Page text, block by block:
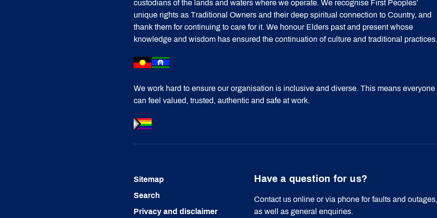
custodians of the lands and waters where we operate. We recognise First Peoples’
unique rights as Traditional Owners and their deep spiritual connection to Country, and
thank them for continuing to care for it. We honour Elders past and present whose
knowledge and wisdom has ensured the continuation of culture and traditional
We work hard to ensure our organisation is inclusive and diverse. This means everyone
can feel valued, trusted, authentic and safe at work.
Sitemap
Search
Privacy and disclaimer
Have a question for us?
Contact us online or via phone for faults and
as well as general enquiries.